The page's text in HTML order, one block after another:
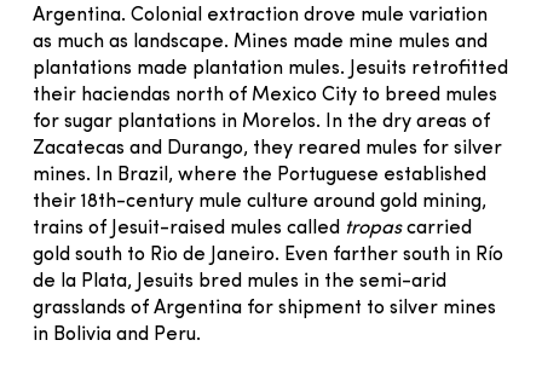
Argentina. Colonial extraction drove mule variation
as much as landscape. Mines made mine mules and
plantations made plantation mules. Jesuits retrofitted
their haciendas north of Mexico City to breed mules
for sugar plantations in Morelos. In the dry areas of
Zacatecas and Durango, they reared mules for silver
mines. In Brazil, where the Portuguese established
their 18th-century mule culture around gold mining,
trains of Jesuit-raised mules called tropascarried
gold south to Rio de Janeiro. Even farther south in Río
de la Plata, Jesuits bred mules in the semi-arid
grasslands of Argentina for shipment to silver mines
in Bolivia and Peru.